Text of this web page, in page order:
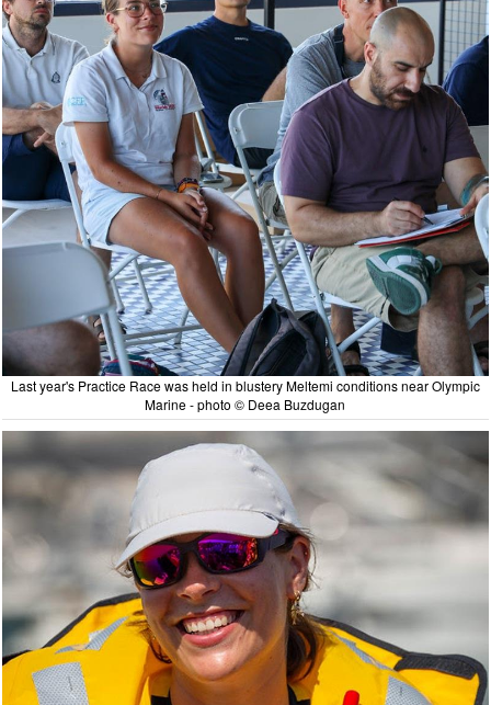
Last year's Practice Race was held in blustery Meltemi conditions near Olympic
Marine - photo © Deea Buzdugan